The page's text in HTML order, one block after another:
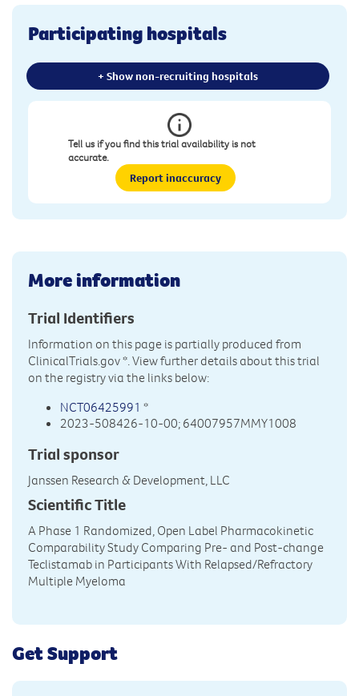
Participating hospitals
+ Show non-recruiting hospitals
Tell us if you find this trial availability is not
accurate.
Report inaccuracy
More information
Trial Identifiers
Information on this page is partially produced from
ClinicalTrials.gov*. View further details about this trial
on the registry via the links below:
NCT06425991 *
2023-508426-10-00; 64007957MMY1008
Trial sponsor
Janssen Research & Development, LLC
Scientific Title
A Phase 1 Randomized, Open Label Pharmacokinetic
Comparability Study Comparing Pre- and Post-change
Teclistamab in Participants With Relapsed/Refractory
Multiple Myeloma
Get Support